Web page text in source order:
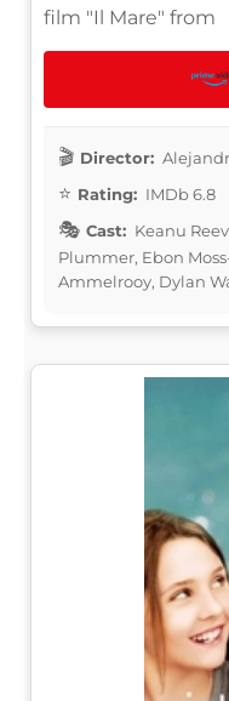
film "Il Mare" from
Director:
Rating: IMDb 6.8
Cast: Keanu
Plummer, Ebon
Ammelrooy, Dylan